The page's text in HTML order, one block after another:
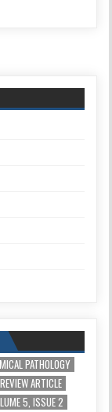
PATHOLOGY
REVIEW ARTICLE
5, ISSUE 2